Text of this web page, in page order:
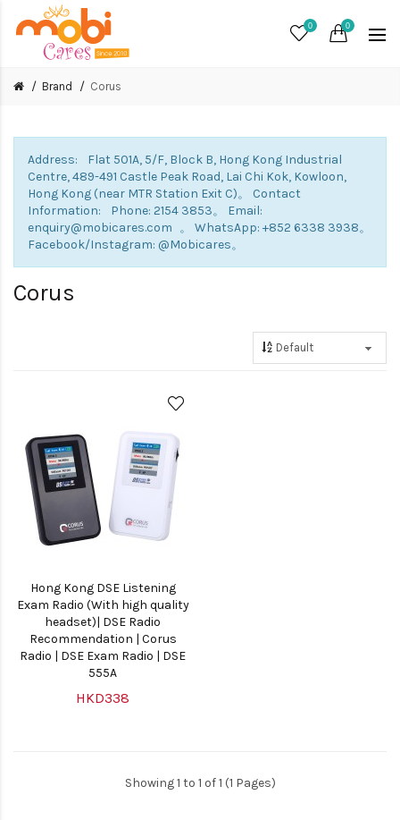
0 0
Brand Corus
Address: Flat 501A, 5/F, Block B, Hong Kong Industrial
Centre, 489-491 Castle Peak Road, Lai Chi Kok, Kowloon,
Hong Kong (near MTR Station Exit C)。 Contact
Information: Phone: 2154 3853。 Email:
enquiry@mobicares.com 。 WhatsApp: +852 6338 3938。
Facebook/Instagram: @Mobicares。
Corus
Hong Kong DSE Listening
Exam Radio (With high quality
headset)| DSE Radio
Recommendation | Corus
Radio | DSE Exam Radio | DSE
555A
HKD338
Showing 1 to 1 of 1 (1 Pages)